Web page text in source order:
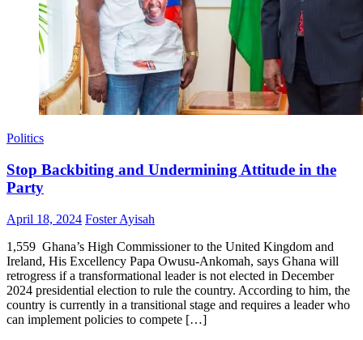
Politics
Stop Backbiting and Undermining Attitude in the
Party
Posted
April 18, 2024 Author
Foster Ayisah
1,559 Ghana’s High Commissioner to the United Kingdom and
Ireland, His Excellency Papa Owusu-Ankomah, says Ghana will
retrogress if a transformational leader is not elected in December
2024 presidential election to rule the country. According to him, the
country is currently in a transitional stage and requires a leader who
can implement policies to compete […]